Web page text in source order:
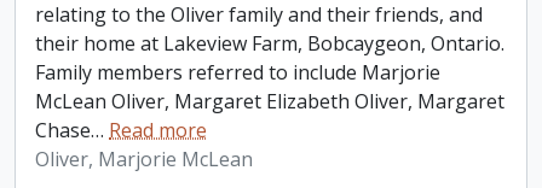
relating to the Oliver family and their friends, and
their home at Lakeview Farm, Bobcaygeon, Ontario.
Family members referred to include Marjorie
McLean Oliver, Margaret Elizabeth Oliver, Margaret
Chase… Read more
Oliver, Marjorie McLean